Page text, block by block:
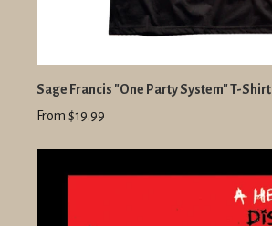
Sage Francis "One Party System" T-Shirt
From $19.99